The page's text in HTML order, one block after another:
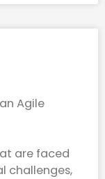
Agile
are faced
challenges,